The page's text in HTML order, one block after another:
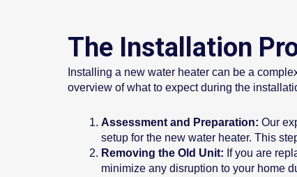
The Installation
Installing a new water heater can be a
overview of what to expect during the
Assessment and Preparation: Our
setup for the new water heater. This
Removing the Old Unit: If you are
minimize any disruption to your home